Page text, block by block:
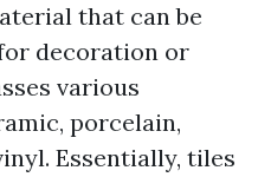
that can be
decoration or
various
porcelain,
Essentially, tiles